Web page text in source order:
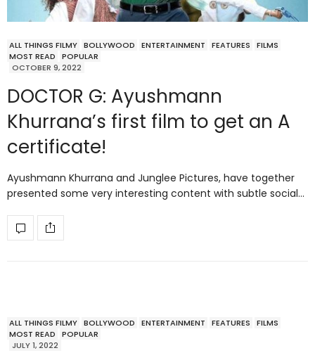
ALL THINGS FILMY BOLLYWOOD ENTERTAINMENT FEATURES
FILMS
MOST READ
POPULAR
OCTOBER 9, 2022
DOCTOR G: Ayushmann
Khurrana’s first film to get an A
certificate!
Ayushmann Khurrana and Junglee Pictures, have together
presented some very interesting content with subtle social…
ALL THINGS FILMY BOLLYWOOD ENTERTAINMENT FEATURES
FILMS
MOST READ
POPULAR
JULY 1, 2022